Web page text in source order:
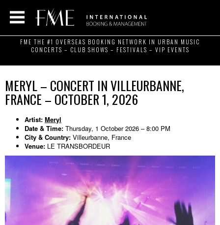
FME THE #1 OVERSEAS BOOKING NETWORK IN URBAN MUSIC
CONCERTS – CLUB SHOWS – FESTIVALS – VIP EVENTS
MERYL – CONCERT IN VILLEURBANNE,
FRANCE – OCTOBER 1, 2026
Artist: Meryl
Date & Time: Thursday, 1 October 2026 – 8:00 PM
City & Country: Villeurbanne, France
Venue: LE TRANSBORDEUR